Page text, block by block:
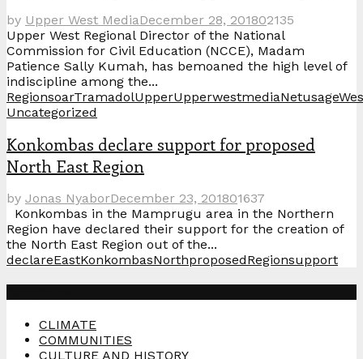
by Upper West MediaDecember 28, 201802135
Upper West Regional Director of the National
Commission for Civil Education (NCCE), Madam
Patience Sally Kumah, has bemoaned the high level of
indiscipline among the...
RegionsoarTramadolUpperUpperwestmediaNetusage
Uncategorized
Konkombas declare support for proposed
North East Region
by Jonas NyaborDecember 23, 201801637
Konkombas in the Mamprugu area in the Northern
Region have declared their support for the creation of
the North East Region out of the...
declareEastKonkombasNorthproposedRegionsupport
CLIMATE
COMMUNITIES
CULTURE AND HISTORY